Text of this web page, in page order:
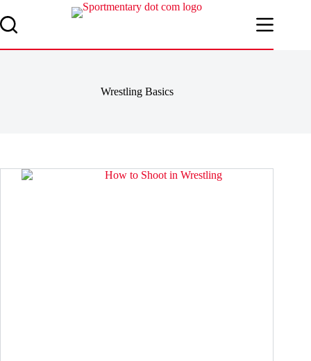
to
content
Wrestling Basics